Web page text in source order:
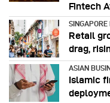
Fintech
SINGAPORE
Retail
drag,
ASIAN
Islamic